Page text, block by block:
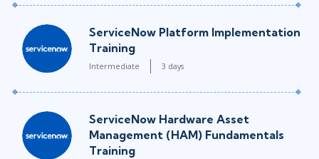
ServiceNow Platform Implementation
Training
Intermediate 3 days
ServiceNow Hardware Asset
Management (HAM) Fundamentals
Training